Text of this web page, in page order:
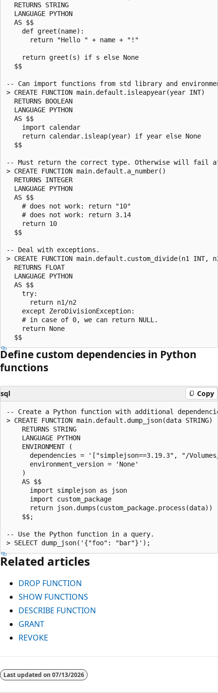
  RETURNS STRING
  LANGUAGE PYTHON
  AS $$
    def greet(name):
      return "Hello " + name + "!"
    return greet(s) if s else None
  $$
-- Can import functions from std library and
> CREATE FUNCTION main.default.isleapyear(year INT)
  RETURNS BOOLEAN
  LANGUAGE PYTHON
  AS $$
    import calendar
    return calendar.isleap(year) if year else None
  $$
-- Must return the correct type. Otherwise will fail
> CREATE FUNCTION main.default.a_number()
  RETURNS INTEGER
  LANGUAGE PYTHON
  AS $$
    # does not work: return "10"
    # does not work: return 3.14
    return 10
  $$
-- Deal with exceptions.
> CREATE FUNCTION main.default.custom_divide(n1 INT,
  RETURNS FLOAT
  LANGUAGE PYTHON
  AS $$
    try:
      return n1/n2
    except ZeroDivisionException:
    # in case of 0, we can return NULL.
    return None
Define custom dependencies in Python
functions
sql Copy
-- Create a Python function with additional
> CREATE FUNCTION main.default.dump_json(data STRING)
    RETURNS STRING
    LANGUAGE PYTHON
    ENVIRONMENT (
dependencies = '["simplejson==3.19.3", "/
      environment_version = 'None'
    )
    AS $$
      import simplejson as json
      import custom_package
      return json.dumps(custom_package.process(data))
    $$;
-- Use the Python function in a query.
Related articles
DROP FUNCTION
SHOW FUNCTIONS
DESCRIBE FUNCTION
GRANT
REVOKE
Last updated on 07/13/2026